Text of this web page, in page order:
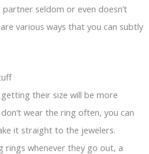
seldom or even doesn’t
various ways that you can subtly
their size will be more
wear the ring often, you can
it straight to the jewelers.
rings whenever they go out, a